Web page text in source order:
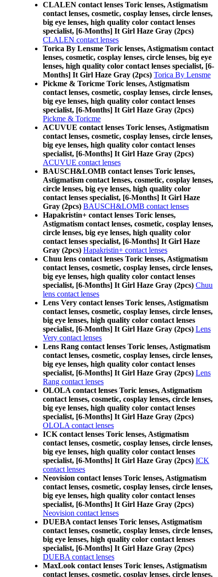
CLALEN contact lenses Toric lenses, Astigmatism
contact lenses, cosmetic, cosplay lenses, circle lenses,
big eye lenses, high quality color contact lenses
specialist, [6-Months] It Girl Haze Gray (2pcs)
CLALEN contact lenses
Torica By Lensme Toric lenses, Astigmatism contact
lenses, cosmetic, cosplay lenses, circle lenses, big eye
lenses, high quality color contact lenses specialist, [6-
Months] It Girl Haze Gray (2pcs) Torica By Lensme
Pickme & Toricme Toric lenses, Astigmatism
contact lenses, cosmetic, cosplay lenses, circle lenses,
big eye lenses, high quality color contact lenses
specialist, [6-Months] It Girl Haze Gray (2pcs)
Pickme & Toricme
ACUVUE contact lenses Toric lenses, Astigmatism
contact lenses, cosmetic, cosplay lenses, circle lenses,
big eye lenses, high quality color contact lenses
specialist, [6-Months] It Girl Haze Gray (2pcs)
ACUVUE contact lenses
BAUSCH&LOMB contact lenses Toric lenses,
Astigmatism contact lenses, cosmetic, cosplay lenses,
circle lenses, big eye lenses, high quality color
contact lenses specialist, [6-Months] It Girl Haze
Gray (2pcs) BAUSCH&LOMB contact lenses
Hapakristin+ contact lenses Toric lenses,
Astigmatism contact lenses, cosmetic, cosplay lenses,
circle lenses, big eye lenses, high quality color
contact lenses specialist, [6-Months] It Girl Haze
Gray (2pcs) Hapakristin+ contact lenses
Chuu lens contact lenses Toric lenses, Astigmatism
contact lenses, cosmetic, cosplay lenses, circle lenses,
big eye lenses, high quality color contact lenses
specialist, [6-Months] It Girl Haze Gray (2pcs) Chuu
lens contact lenses
Lens Very contact lenses Toric lenses, Astigmatism
contact lenses, cosmetic, cosplay lenses, circle lenses,
big eye lenses, high quality color contact lenses
specialist, [6-Months] It Girl Haze Gray (2pcs) Lens
Very contact lenses
Lens Rang contact lenses Toric lenses, Astigmatism
contact lenses, cosmetic, cosplay lenses, circle lenses,
big eye lenses, high quality color contact lenses
specialist, [6-Months] It Girl Haze Gray (2pcs) Lens
Rang contact lenses
OLOLA contact lenses Toric lenses, Astigmatism
contact lenses, cosmetic, cosplay lenses, circle lenses,
big eye lenses, high quality color contact lenses
specialist, [6-Months] It Girl Haze Gray (2pcs)
OLOLA contact lenses
ICK contact lenses Toric lenses, Astigmatism
contact lenses, cosmetic, cosplay lenses, circle lenses,
big eye lenses, high quality color contact lenses
specialist, [6-Months] It Girl Haze Gray (2pcs) ICK
contact lenses
Neovision contact lenses Toric lenses, Astigmatism
contact lenses, cosmetic, cosplay lenses, circle lenses,
big eye lenses, high quality color contact lenses
specialist, [6-Months] It Girl Haze Gray (2pcs)
Neovision contact lenses
DUEBA contact lenses Toric lenses, Astigmatism
contact lenses, cosmetic, cosplay lenses, circle lenses,
big eye lenses, high quality color contact lenses
specialist, [6-Months] It Girl Haze Gray (2pcs)
DUEBA contact lenses
MaxLook contact lenses Toric lenses, Astigmatism
contact lenses, cosmetic, cosplay lenses, circle lenses,